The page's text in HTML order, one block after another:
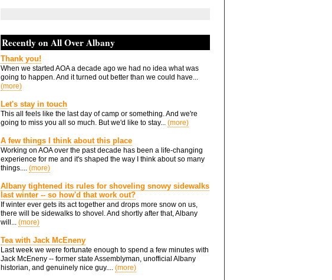
Recently on All Over Albany
Thank you!
When we started AOA a decade ago we had no idea what was
going to happen. And it turned out better than we could have...
(more)
Let's stay in touch
This all feels like the last day of camp or something. And we're
going to miss you all so much. But we'd like to stay... (more)
A few things I think about this place
Working on AOA over the past decade has been a life-changing
experience for me and it's shaped the way I think about so many
things.... (more)
Albany tightened its rules for shoveling snowy sidewalks
last winter -- so how'd that work out?
If winter ever gets its act together and drops more snow on us,
there will be sidewalks to shovel. And shortly after that, Albany
will... (more)
Tea with Jack McEneny
Last week we were fortunate enough to spend a few minutes with
Jack McEneny -- former state Assemblyman, unofficial Albany
historian, and genuinely nice guy.... (more)